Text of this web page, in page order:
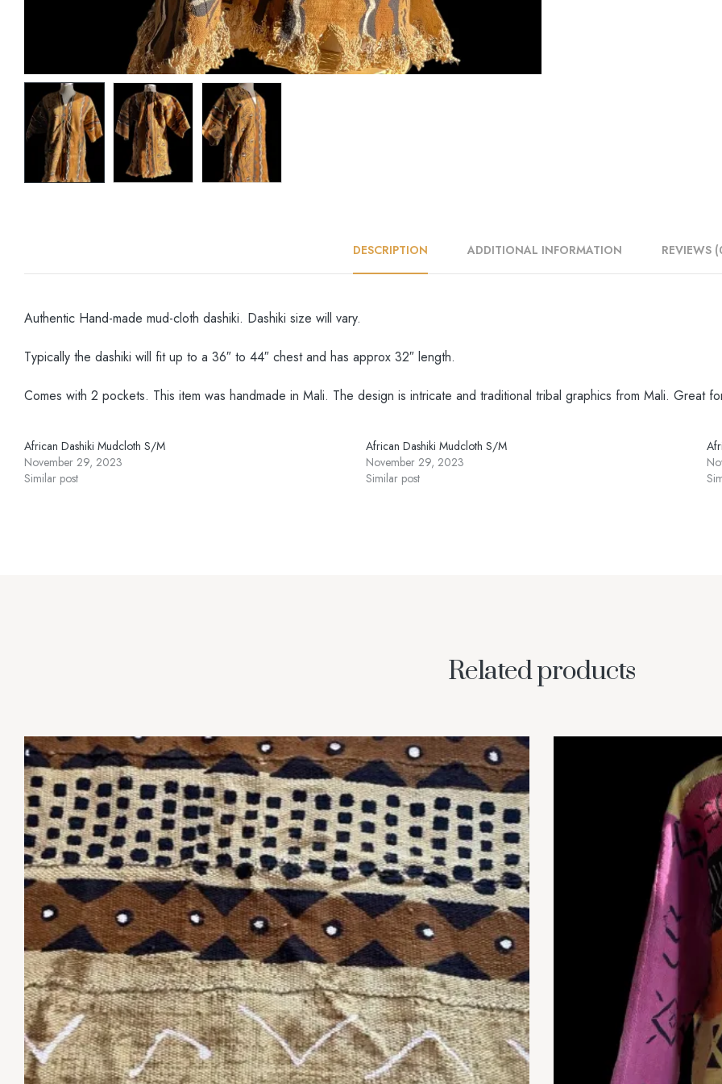
DESCRIPTION ADDITIONAL INFORMATION REVIEWS
Authentic Hand-made mud-cloth dashiki. Dashiki size will vary.
Typically the dashiki will fit up to a 36″ to 44″ chest and has approx 32″ length.
Comes with 2 pockets. This item was handmade in Mali. The design is intricate and traditional tribal graphics from Mali.
African Dashiki Mudcloth S/M
November 29, 2023
Similar post
African Dashiki Mudcloth S/M
November 29, 2023
Similar post
Related products